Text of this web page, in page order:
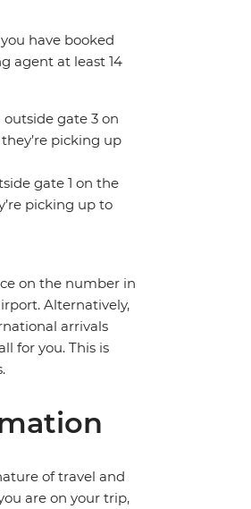
have booked
agent at least 14
gate 3 on
picking up
gate 1 on the
picking up to
on the number in
Alternatively,
arrivals
for you. This is
of travel and
are on your trip,